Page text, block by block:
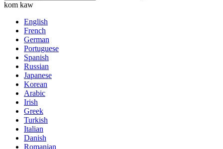
kom kaw
English
French
German
Portuguese
Spanish
Russian
Japanese
Korean
Arabic
Irish
Greek
Turkish
Italian
Danish
Romanian